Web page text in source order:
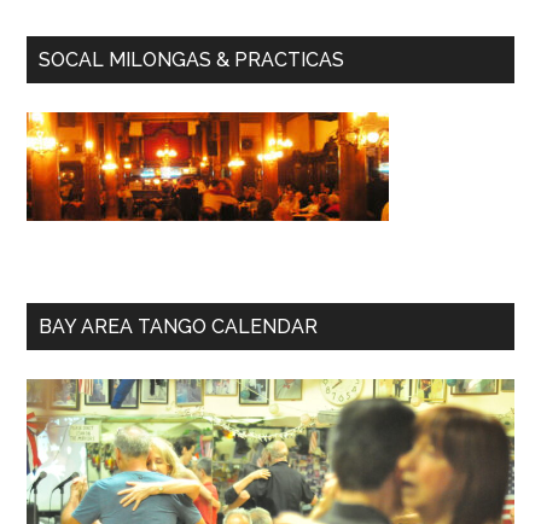
SOCAL MILONGAS & PRACTICAS
BAY AREA TANGO CALENDAR